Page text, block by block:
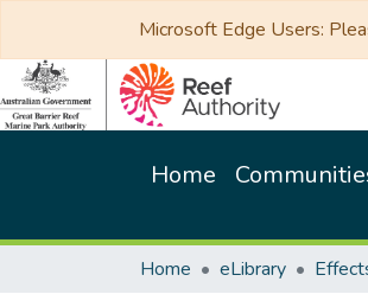
Microsoft Edge Users:
Home
Home eLibrary